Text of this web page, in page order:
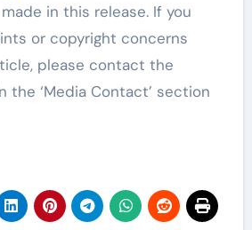
in this release. If you
or copyright concerns
please contact the
the ‘Media Contact’ section